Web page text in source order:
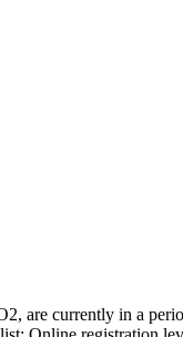
are currently in a